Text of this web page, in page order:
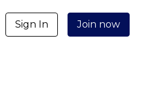
Sign In Join now